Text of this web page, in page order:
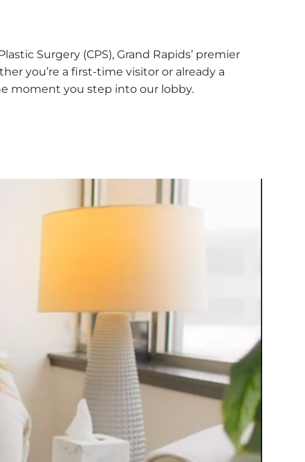
Surgery (CPS), Grand Rapids’ premier
you’re a first-time visitor or already a
moment you step into our lobby.